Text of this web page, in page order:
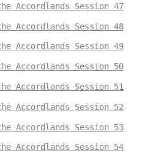
Accordlands Session 47
Accordlands Session 48
Accordlands Session 49
Accordlands Session 50
Accordlands Session 51
Accordlands Session 52
Accordlands Session 53
Accordlands Session 54